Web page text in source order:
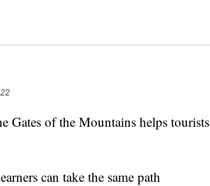
of the Mountains helps tourists
can take the same path